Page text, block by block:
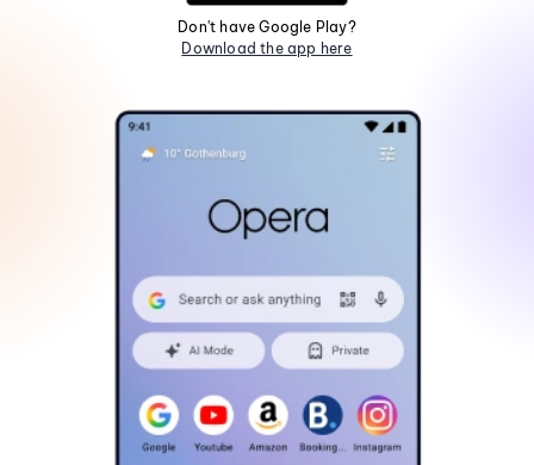
Don't have Google Play?
Download the app here